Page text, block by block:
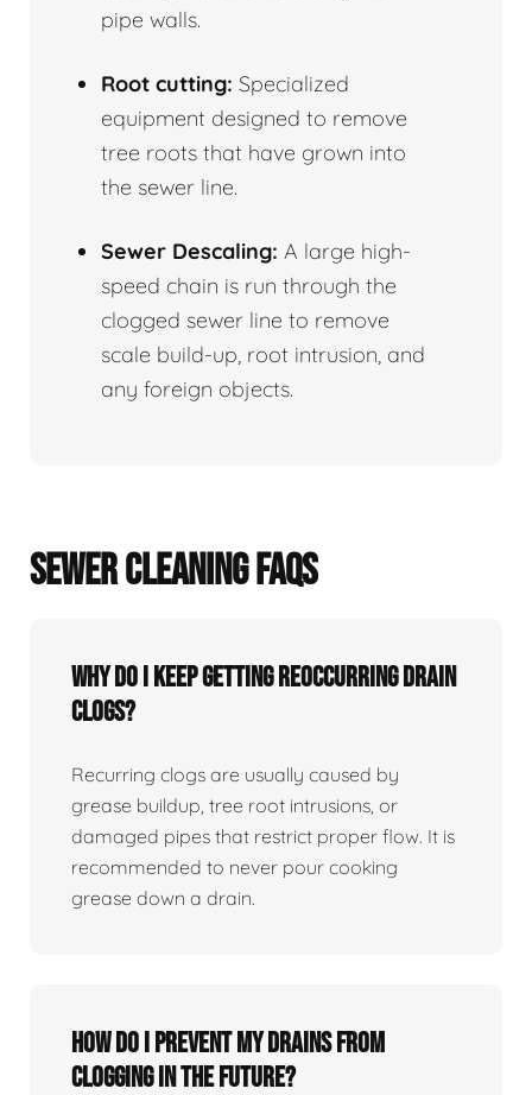
pipe walls.
Root cutting: Specialized
equipment designed to remove
tree roots that have grown into
the sewer line.
Sewer Descaling: A large high-
speed chain is run through the
clogged sewer line to remove
scale build-up, root intrusion, and
any foreign objects.
SEWER CLEANING FAQS
Why Do I Keep Getting Reoccurring Drain
Clogs?
Recurring clogs are usually caused by
grease buildup, tree root intrusions, or
damaged pipes that restrict proper flow. It is
recommended to never pour cooking
grease down a drain.
How Do I Prevent My Drains From
Clogging In The Future?